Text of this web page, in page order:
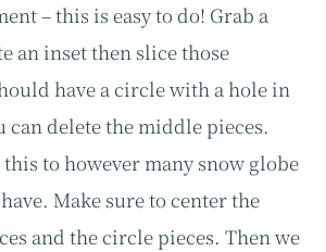
– this is easy to do! Grab a
an inset then slice those
have a circle with a hole in
can delete the middle pieces.
to however many snow globe
Make sure to center the
and the circle pieces. Then we